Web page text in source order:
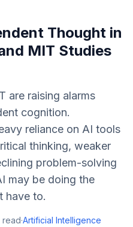
Thought in
MIT Studies
are raising alarms
cognition.
reliance on AI tools
thinking, weaker
problem-solving
may be doing the
have to.
read·Artificial Intelligence